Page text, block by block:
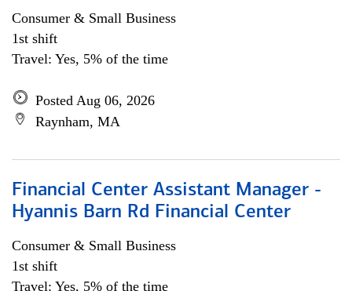
Consumer & Small Business
1st shift
Travel: Yes, 5% of the time
Posted Aug 06, 2026
Raynham, MA
Financial Center Assistant Manager -
Hyannis Barn Rd Financial Center
Consumer & Small Business
1st shift
Travel: Yes, 5% of the time